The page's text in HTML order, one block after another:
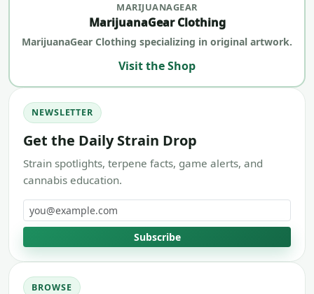
MARIJUANAGEAR
MarijuanaGear Clothing
MarijuanaGear Clothing specializing in original artwork.
Visit the Shop
NEWSLETTER
Get the Daily Strain Drop
Strain spotlights, terpene facts, game alerts, and
cannabis education.
Email address
Subscribe
BROWSE